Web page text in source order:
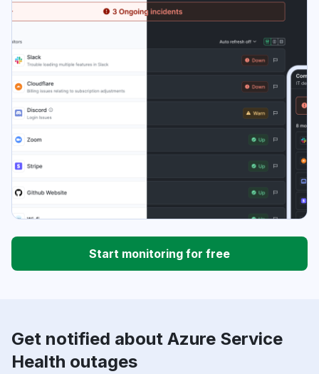
Start monitoring for free
Get notified about Azure Service
Health outages